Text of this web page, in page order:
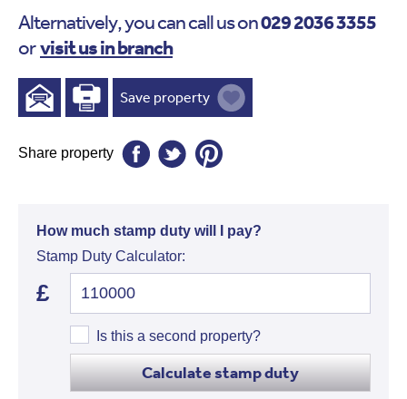
Alternatively, you can call us on029 2036 3355
orvisit us in branch
Save property
Share property
How much stamp duty will I pay?
Stamp Duty Calculator:
£
Is this a second property?
Calculate stamp duty